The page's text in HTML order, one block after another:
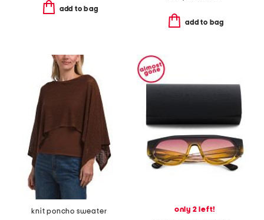
add to bag
add to bag
knit poncho sweater
only 2 left!